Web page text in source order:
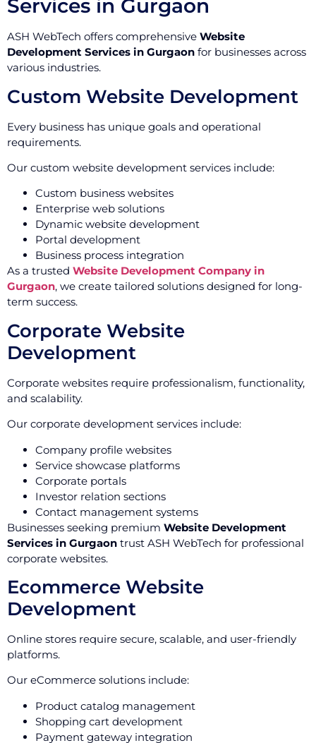
Services in Gurgaon
ASH WebTech offers comprehensive Website
Development Services in Gurgaon for businesses across
various industries.
Custom Website Development
Every business has unique goals and operational
requirements.
Our custom website development services include:
Custom business websites
Enterprise web solutions
Dynamic website development
Portal development
Business process integration
As a trusted Website Development Company in
Gurgaon, we create tailored solutions designed for long-
term success.
Corporate Website
Development
Corporate websites require professionalism, functionality,
and scalability.
Our corporate development services include:
Company profile websites
Service showcase platforms
Corporate portals
Investor relation sections
Contact management systems
Businesses seeking premium Website Development
Services in Gurgaon trust ASH WebTech for professional
corporate websites.
Ecommerce Website
Development
Online stores require secure, scalable, and user-friendly
platforms.
Our eCommerce solutions include:
Product catalog management
Shopping cart development
Payment gateway integration